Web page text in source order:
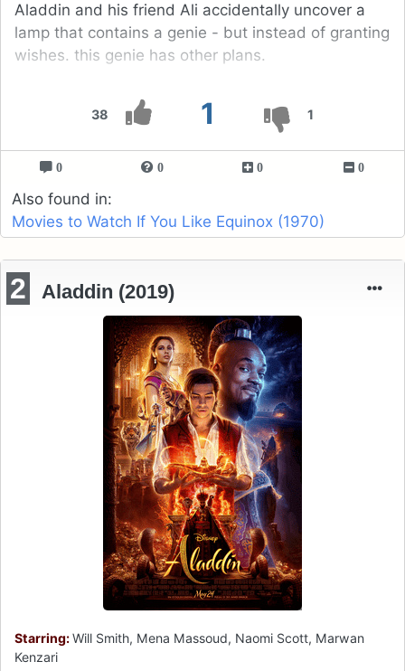
38 1 1
Aladdin and his friend Ali accidentally uncover a
lamp that contains a genie - but instead of granting
wishes. this genie has other plans.
0 0 0 0
Also found in:
Movies to Watch If You Like Equinox (1970)
2 Aladdin (2019)
Starring:Will Smith, Mena Massoud, Naomi Scott, Marwan
Kenzari